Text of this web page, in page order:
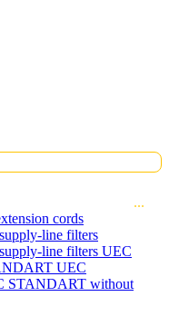
cords
line filters
line filters UEC
UEC
STANDART without